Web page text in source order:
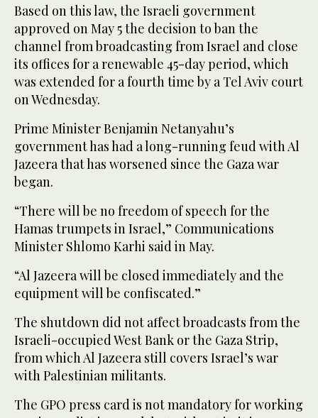
Based on this law, the Israeli government
approved on May 5 the decision to ban the
channel from broadcasting from Israel and close
its offices for a renewable 45-day period, which
was extended for a fourth time by a Tel Aviv court
on Wednesday.
Prime Minister Benjamin Netanyahu’s
government has had a long-running feud with Al
Jazeera that has worsened since the Gaza war
began.
“There will be no freedom of speech for the
Hamas trumpets in Israel,” Communications
Minister Shlomo Karhi said in May.
“Al Jazeera will be closed immediately and the
equipment will be confiscated.”
The shutdown did not affect broadcasts from the
Israeli-occupied West Bank or the Gaza Strip,
from which Al Jazeera still covers Israel’s war
with Palestinian militants.
The GPO press card is not mandatory for working